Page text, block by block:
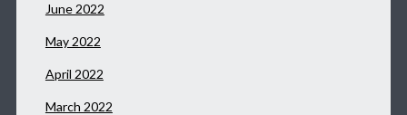
June 2022
May 2022
April 2022
March 2022